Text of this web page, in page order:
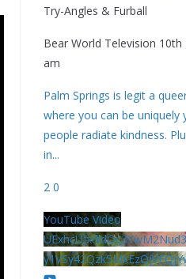
Try-Angles & Furball
Bear World Television 10th
am
Palm Springs is legit a
where you can be uniquely
people radiate kindness.
in...
2 0
YouTube Video